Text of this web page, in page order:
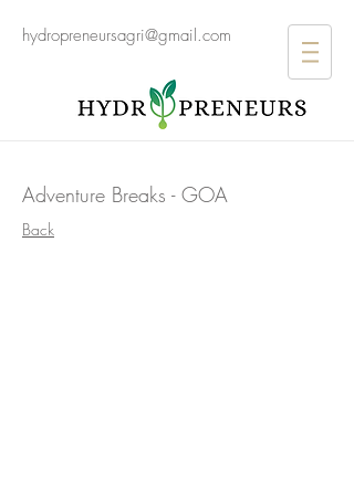
hydropreneursagri@gmail.com
Adventure Breaks - GOA
Back